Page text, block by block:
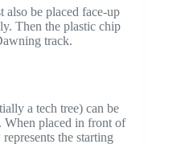
be placed face-up
Then the plastic chip
track.
a tech tree) can be
placed in front of
the starting